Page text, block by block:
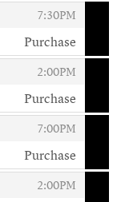
7:30PM
Purchase
2:00PM
Purchase
7:00PM
Purchase
2:00PM